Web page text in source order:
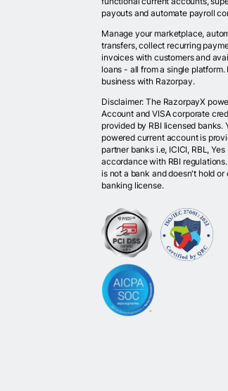
payouts and automate payroll
Manage your marketplace,
transfers, collect recurring
invoices with customers and
loans - all from a single
business with Razorpay.
Disclaimer: The RazorpayX
Account and VISA corporate
provided by RBI licensed banks.
powered current account is
partner banks i.e, ICICI, RBL, Yes
accordance with RBI
is not a bank and doesn't hold or
banking license.